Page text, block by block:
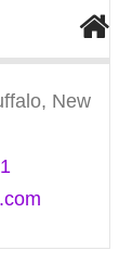
New